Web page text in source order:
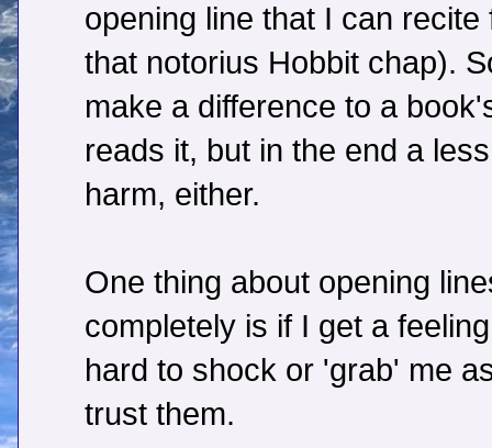
opening line that I can
that notorius Hobbit chap).
make a difference to a
reads it, but in the end a
harm, either.
One thing about opening
completely is if I get a
hard to shock or 'grab' me
trust them.